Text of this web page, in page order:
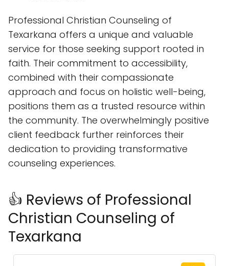
positions them as a trusted resource within
the community. The overwhelmingly positive
client feedback further reinforces their
dedication to providing transformative
counseling experiences.
👍 Reviews of Professional
Christian Counseling of
Texarkana
Harriet helped me through the
most lowest point in my life, going
through tribulations and ups and
downs for the last year going
through the other side looking